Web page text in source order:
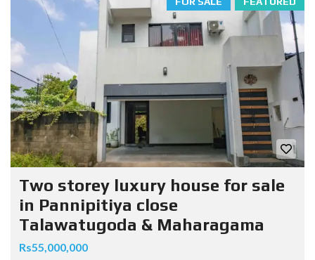
Two storey luxury house for sale
in Pannipitiya close
Talawatugoda & Maharagama
Rs55,000,000